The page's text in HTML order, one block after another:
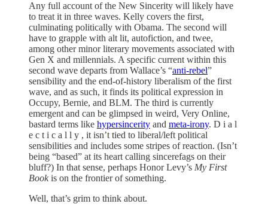
Any full account of the New Sincerity will likely have
to treat it in three waves. Kelly covers the first,
culminating politically with Obama. The second will
have to grapple with alt lit, autofiction, and twee,
among other minor literary movements associated with
Gen X and millennials. A specific current within this
second wave departs from Wallace’s “anti-rebel”
sensibility and the end-of-history liberalism of the first
wave, and as such, it finds its political expression in
Occupy, Bernie, and BLM. The third is currently
emergent and can be glimpsed in weird, Very Online,
bastard terms like hypersincerity and meta-irony. D i a l
e c t i c a l l y , it isn’t tied to liberal/left political
sensibilities and includes some stripes of reaction. (Isn’t
being “based” at its heart calling sincerefags on their
bluff?) In that sense, perhaps Honor Levy’s My First
Bookis on the frontier of something.
Well, that’s grim to think about.